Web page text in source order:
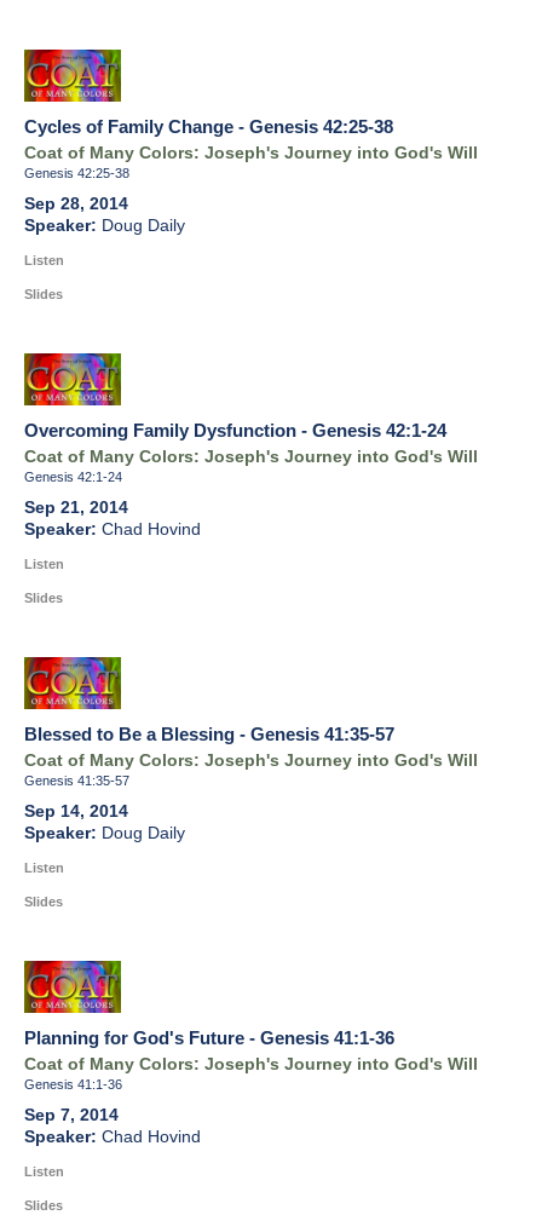
Cycles of Family Change - Genesis 42:25-38
Coat of Many Colors: Joseph's Journey into God's Will
Genesis 42:25-38
Sep 28, 2014
Doug Daily
Listen
Slides
Overcoming Family Dysfunction - Genesis 42:1-24
Coat of Many Colors: Joseph's Journey into God's Will
Genesis 42:1-24
Sep 21, 2014
Chad Hovind
Listen
Slides
Blessed to Be a Blessing - Genesis 41:35-57
Coat of Many Colors: Joseph's Journey into God's Will
Genesis 41:35-57
Sep 14, 2014
Doug Daily
Listen
Slides
Planning for God's Future - Genesis 41:1-36
Coat of Many Colors: Joseph's Journey into God's Will
Genesis 41:1-36
Sep 7, 2014
Chad Hovind
Listen
Slides